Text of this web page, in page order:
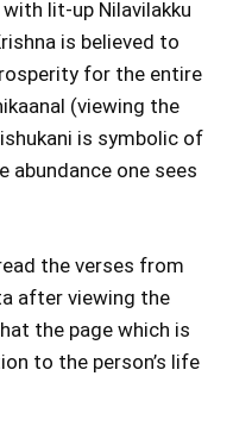
lit-up Nilavilakku
is believed to
for the entire
(viewing the
is symbolic of
abundance one sees
the verses from
after viewing the
the page which is
to the person’s life